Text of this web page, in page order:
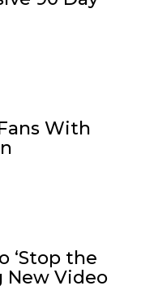
With
‘Stop the
New Video